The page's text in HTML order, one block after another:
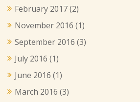
February 2017(2)
November 2016 (1)
September 2016 (3)
July 2016 (1)
June 2016 (1)
March 2016 (3)